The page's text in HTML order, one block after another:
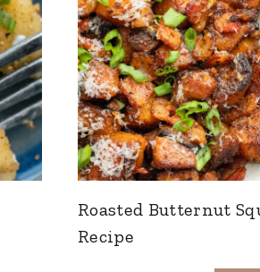
Roasted Butternut
Recipe